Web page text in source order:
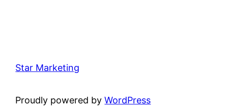
Star Marketing
Proudly powered byWordPress